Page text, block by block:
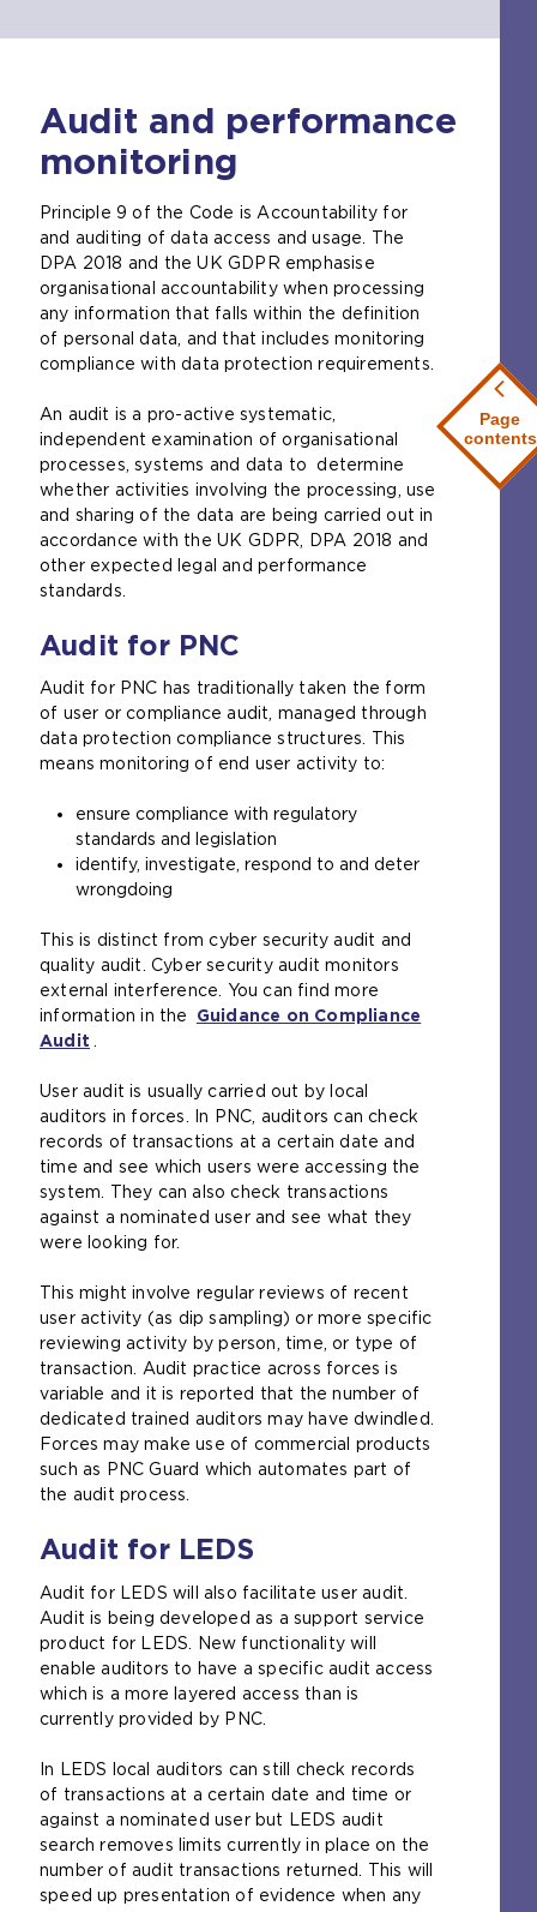
Page
contents
Audit and performance
monitoring
Principle 9 of the Code is Accountability for
and auditing of data access and usage. The
DPA 2018 and the UK GDPR emphasise
organisational accountability when processing
any information that falls within the definition
of personal data, and that includes monitoring
compliance with data protection requirements.
An audit is a pro-active systematic,
independent examination of organisational
processes, systems and data to determine
whether activities involving the processing, use
and sharing of the data are being carried out in
accordance with the UK GDPR, DPA 2018 and
other expected legal and performance
standards.
Audit for PNC
Audit for PNC has traditionally taken the form
of user or compliance audit, managed through
data protection compliance structures. This
means monitoring of end user activity to:
ensure compliance with regulatory
standards and legislation
identify, investigate, respond to and deter
wrongdoing
This is distinct from cyber security audit and
quality audit. Cyber security audit monitors
external interference. You can find more
information in the
Guidance on Compliance
Audit .
User audit is usually carried out by local
auditors in forces. In PNC, auditors can check
records of transactions at a certain date and
time and see which users were accessing the
system. They can also check transactions
against a nominated user and see what they
were looking for.
This might involve regular reviews of recent
user activity (as dip sampling) or more specific
reviewing activity by person, time, or type of
transaction. Audit practice across forces is
variable and it is reported that the number of
dedicated trained auditors may have dwindled.
Forces may make use of commercial products
such as PNC Guard which automates part of
the audit process.
Audit for LEDS
Audit for LEDS will also facilitate user audit.
Audit is being developed as a support service
product for LEDS. New functionality will
enable auditors to have a specific audit access
which is a more layered access than is
currently provided by PNC.
In LEDS local auditors can still check records
of transactions at a certain date and time or
against a nominated user but LEDS audit
search removes limits currently in place on the
number of audit transactions returned. This will
speed up presentation of evidence when any